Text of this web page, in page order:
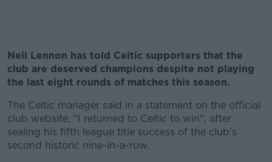
Neil Lennon has told Celtic supporters that the
club are deserved champions despite not playing
the last eight rounds of matches this season.
The Celtic manager said in a statement on the official
club website, "I returned to Celtic to win", after
sealing his fifth league title success of the club's
second historic nine-in-a-row.